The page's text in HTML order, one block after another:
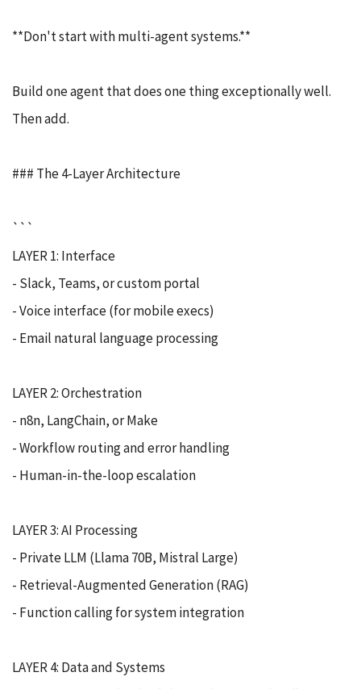
**Don't start with multi-agent systems.**
Build one agent that does one thing exceptionally well.
Then add.
### The 4-Layer Architecture
```
LAYER 1: Interface
- Slack, Teams, or custom portal
- Voice interface (for mobile execs)
- Email natural language processing
LAYER 2: Orchestration
- n8n, LangChain, or Make
- Workflow routing and error handling
- Human-in-the-loop escalation
LAYER 3: AI Processing
- Private LLM (Llama 70B, Mistral Large)
- Retrieval-Augmented Generation (RAG)
- Function calling for system integration
LAYER 4: Data and Systems